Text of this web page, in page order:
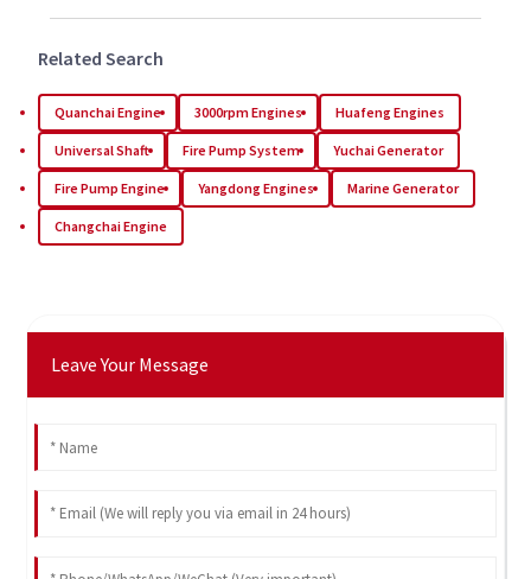
Related Search
Quanchai Engine 3000rpm Engines Huafeng Engines
Universal Shaft Fire Pump System Yuchai Generator
Fire Pump Engine Yangdong Engines Marine Generator
Changchai Engine
Leave Your Message